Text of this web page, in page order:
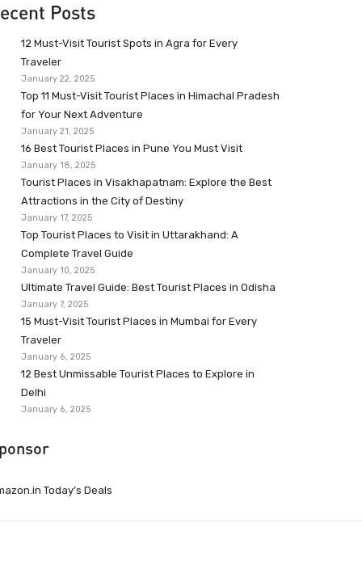
Posts
12 Must-Visit Tourist Spots in Agra for Every
Traveler
January 22, 2025
Top 11 Must-Visit Tourist Places in Himachal Pradesh
for Your Next Adventure
January 21, 2025
16 Best Tourist Places in Pune You Must Visit
January 18, 2025
Tourist Places in Visakhapatnam: Explore the Best
Attractions in the City of Destiny
January 17, 2025
Top Tourist Places to Visit in Uttarakhand: A
Complete Travel Guide
January 10, 2025
Ultimate Travel Guide: Best Tourist Places in Odisha
January 7, 2025
15 Must-Visit Tourist Places in Mumbai for Every
Traveler
January 6, 2025
12 Best Unmissable Tourist Places to Explore in
Delhi
January 6, 2025
Today’s Deals